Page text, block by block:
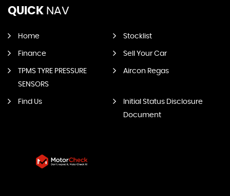
QUICK NAV
Home Stocklist
Finance Sell Your Car
TPMS TYRE PRESSURE
SENSORS
Aircon Regas
Find Us
Initial Status Disclosure
Document